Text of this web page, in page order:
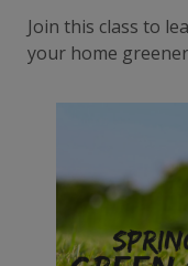
Join this class to
your home